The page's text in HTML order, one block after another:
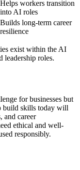
Helps workers transition
into AI roles
Builds long-term career
resilience
exist within the AI
leadership roles.
for businesses but
build skills today will
and career
ethical and well-
responsibly.